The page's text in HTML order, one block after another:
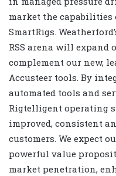
market the capabilities
SmartRigs.
RSS arena will expand
complement our new,
Accusteer tools. By
automated tools and
Rigtelligent operating
improved, consistent
customers. We expect
powerful value
market penetration,